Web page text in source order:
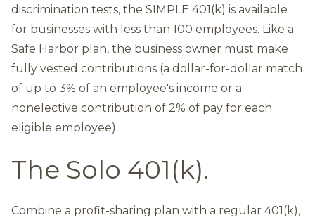
discrimination tests, the SIMPLE 401(k) is available
for businesses with less than 100 employees. Like a
Safe Harbor plan, the business owner must make
fully vested contributions (a dollar-for-dollar match
of up to 3% of an employee's income or a
nonelective contribution of 2% of pay for each
eligible employee).
The Solo 401(k).
Combine a profit-sharing plan with a regular 401(k),